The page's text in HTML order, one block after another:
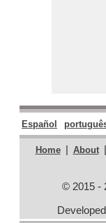
Español
Home | About |
© 2015 -